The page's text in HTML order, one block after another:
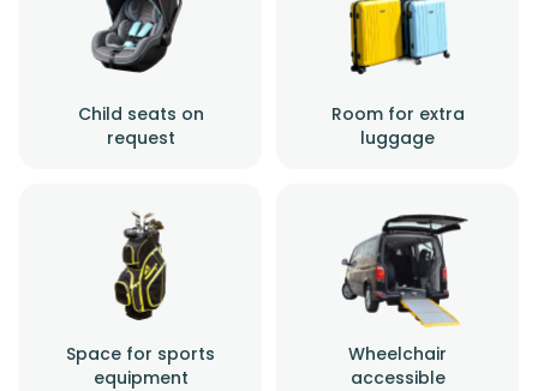
Child seats on
request
Room for extra
luggage
Space for sports
equipment
Wheelchair
accessible